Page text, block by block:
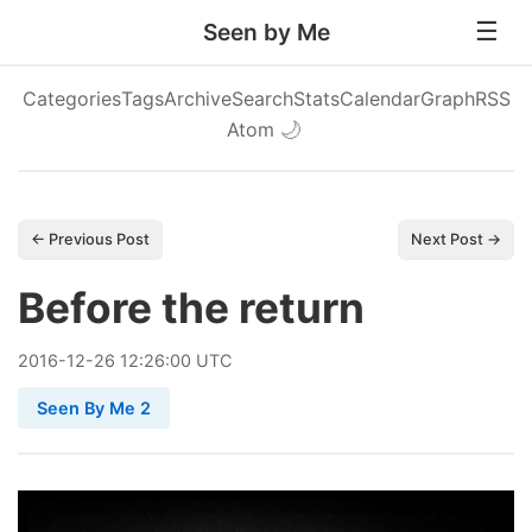
Seen by Me
CategoriesTagsArchiveSearchStatsCalendarGraphRSS
Atom 🌙
← Previous Post Next Post →
Before the return
2016-12-26 12:26:00 UTC
Seen By Me 2